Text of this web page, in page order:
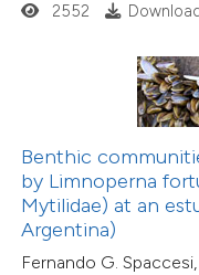
2552
Benthic
by Limnoperna
Mytilidae) at an
Argentina)
Fernando G.
how this article has been
shows how a scientific
of the citation, a
describing
mentions, or
cited claim, and a label